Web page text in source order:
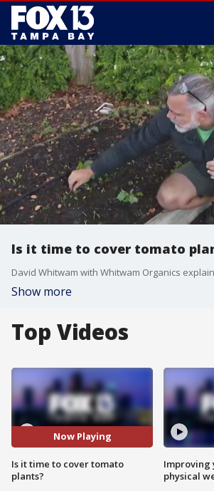
Is it time to cover tomato
Show more
Top Videos
Now Playing
Is it time to cover tomato
plants?
Improving
physical